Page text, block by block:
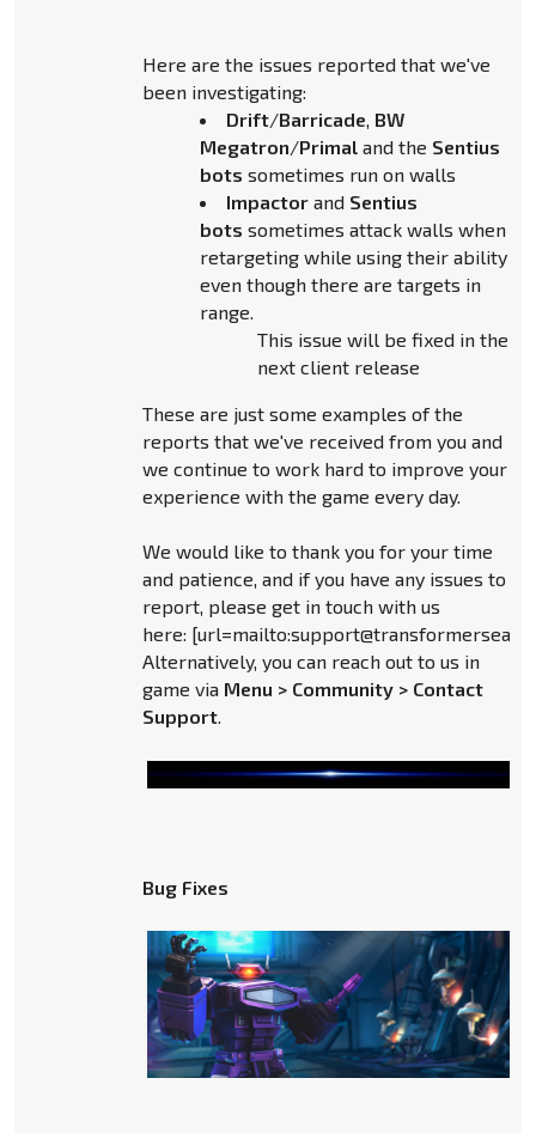
Here are the issues reported that we've
been investigating:
Drift/Barricade, BW
Megatron/Primaland the Sentius
bots sometimes run on walls
Impactorand Sentius
bots sometimes attack walls when
retargeting while using their ability
even though there are targets in
range.
This issue will be fixed in the
next client release
These are just some examples of the
reports that we've received from you and
we continue to work hard to improve your
experience with the game every day.
We would like to thank you for your time
and patience, and if you have any issues to
report, please get in touch with us
here:
Alternatively, you can reach out to us in
game via Menu > Community > Contact
Support.
Bug Fixes